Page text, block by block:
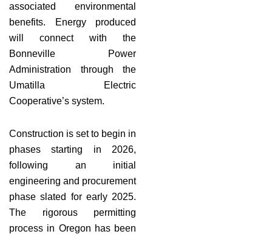
associated environmental
benefits. Energy produced
will connect with the
Bonneville Power
Administration through the
Umatilla Electric
Cooperative’s system.
Construction is set to begin in
phases starting in 2026,
following an initial
engineering and procurement
phase slated for early 2025.
The rigorous permitting
process in Oregon has been